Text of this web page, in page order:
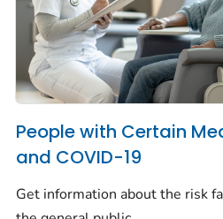
People with Certain
and COVID-19
Get information about the risk